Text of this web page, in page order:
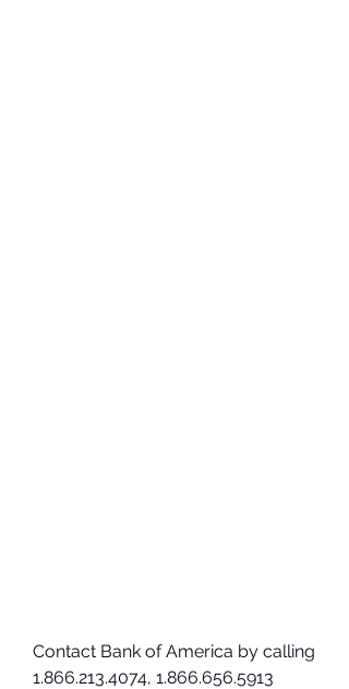
Contact Bank of America by calling
1.866.213.4074, 1.866.656.5913